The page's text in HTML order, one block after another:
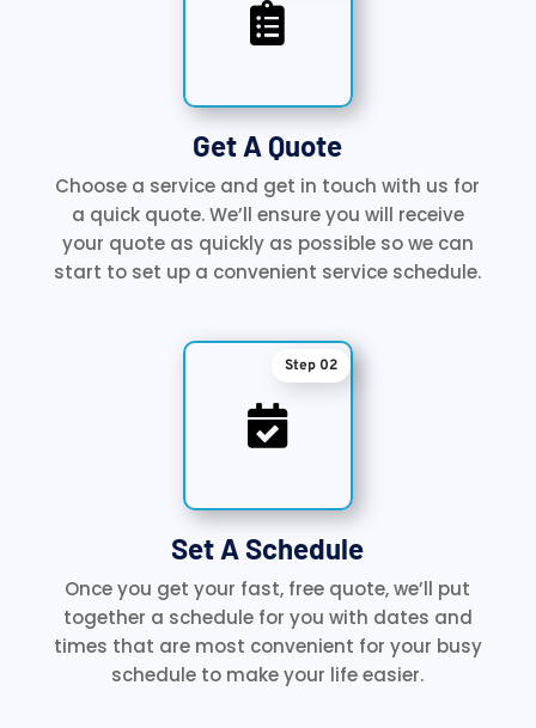

Get A Quote
Choose a service and get in touch with us for
a quick quote. We’ll ensure you will receive
your quote as quickly as possible so we can
start to set up a convenient service schedule.

Step 02
Set A Schedule
Once you get your fast, free quote, we’ll put
together a schedule for you with dates and
times that are most convenient for your busy
schedule to make your life easier.